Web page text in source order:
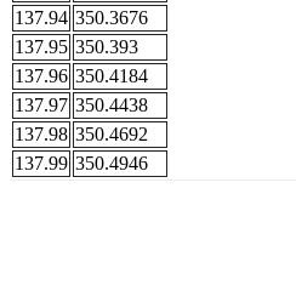
137.94 350.3676
137.95 350.393
137.96 350.4184
137.97 350.4438
137.98 350.4692
137.99 350.4946